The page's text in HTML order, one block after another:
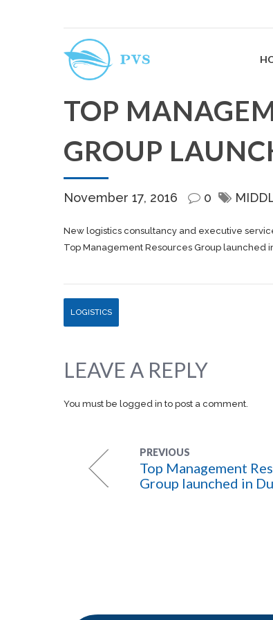
TOP
GROUP
November 17, 2016 0
New logistics consultancy and executive
Top Management Resources Group launched
LOGISTICS
LEAVE A REPLY
You must be logged in to post a comment.
PREVIOUS
Top Management
Group launched in